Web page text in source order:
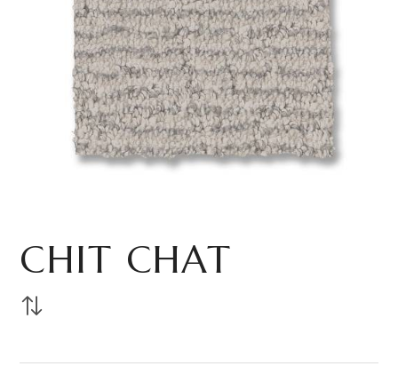
CHIT CHAT